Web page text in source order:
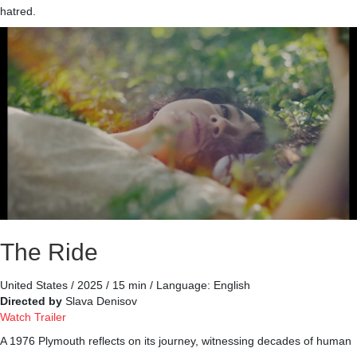
hatred.
The Ride
United States / 2025 / 15 min / Language: English
Directed by Slava Denisov
Watch Trailer
A 1976 Plymouth reflects on its journey, witnessing decades of human